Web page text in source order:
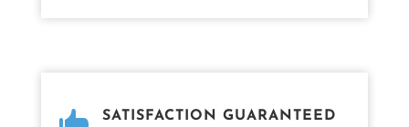
SATISFACTION GUARANTEED